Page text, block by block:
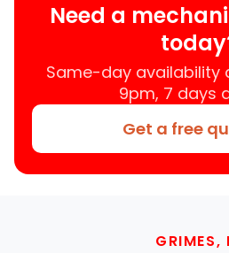
Need a
Same-day availability
9pm, 7 days
Get a free
GRIMES,